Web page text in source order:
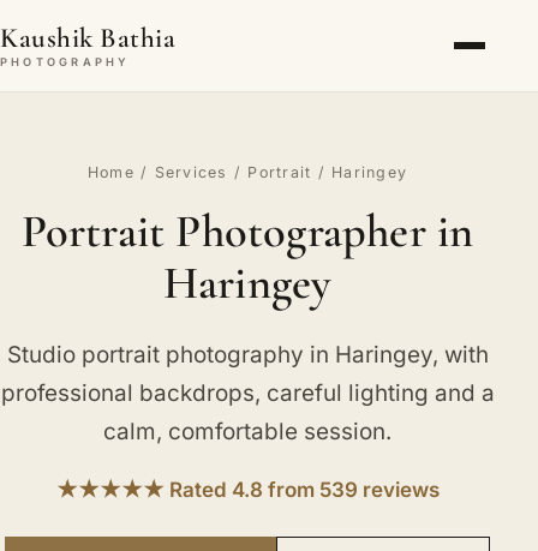
Kaushik Bathia
PHOTOGRAPHY
Home / Services / Portrait / Haringey
Portrait Photographer in
Haringey
Studio portrait photography in Haringey, with
professional backdrops, careful lighting and a
calm, comfortable session.
★★★★★ Rated 4.8 from 539 reviews